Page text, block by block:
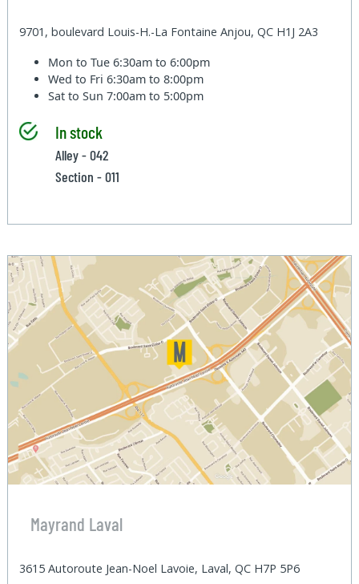
9701, boulevard Louis-H.-La Fontaine Anjou, QC H1J 2A3
Mon to Tue6:30am to 6:00pm
Wed to Fri6:30am to 8:00pm
Sat to Sun7:00am to 5:00pm
In stock
Alley - 042
Section - 011
Mayrand Laval
3615 Autoroute Jean-Noel Lavoie, Laval, QC H7P 5P6